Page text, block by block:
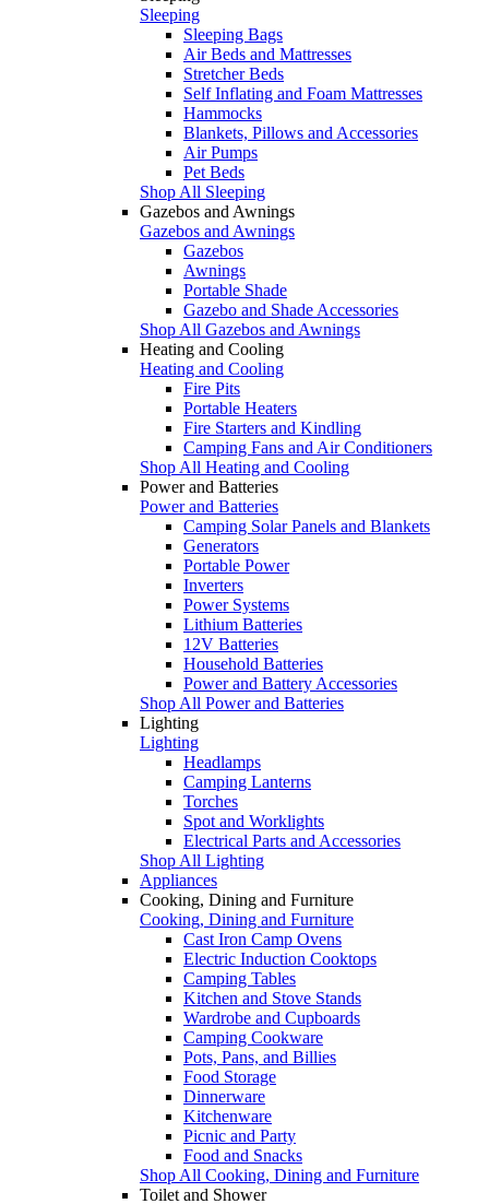
Sleeping
Sleeping Bags
Air Beds and Mattresses
Stretcher Beds
Self Inflating and Foam Mattresses
Hammocks
Blankets, Pillows and Accessories
Air Pumps
Pet Beds
Shop All Sleeping
Gazebos and Awnings
Gazebos and Awnings
Gazebos
Awnings
Portable Shade
Gazebo and Shade Accessories
Shop All Gazebos and Awnings
Heating and Cooling
Heating and Cooling
Fire Pits
Portable Heaters
Fire Starters and Kindling
Camping Fans and Air Conditioners
Shop All Heating and Cooling
Power and Batteries
Power and Batteries
Camping Solar Panels and Blankets
Generators
Portable Power
Inverters
Power Systems
Lithium Batteries
12V Batteries
Household Batteries
Power and Battery Accessories
Shop All Power and Batteries
Lighting
Lighting
Headlamps
Camping Lanterns
Torches
Spot and Worklights
Electrical Parts and Accessories
Shop All Lighting
Appliances
Cooking, Dining and Furniture
Cooking, Dining and Furniture
Cast Iron Camp Ovens
Electric Induction Cooktops
Camping Tables
Kitchen and Stove Stands
Wardrobe and Cupboards
Camping Cookware
Pots, Pans, and Billies
Food Storage
Dinnerware
Kitchenware
Picnic and Party
Food and Snacks
Shop All Cooking, Dining and Furniture
Toilet and Shower